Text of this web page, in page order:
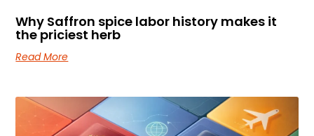
Why Saffron spice labor history makes it
the priciest herb
Read More